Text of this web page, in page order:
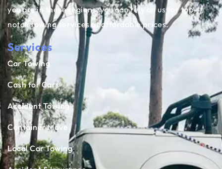
you are in these regions, you can rely on us for top-
notch towing services at affordable prices.
Services
Car Towing
Cash for Cars
Accident Towing
Container Move
Local Car Towing